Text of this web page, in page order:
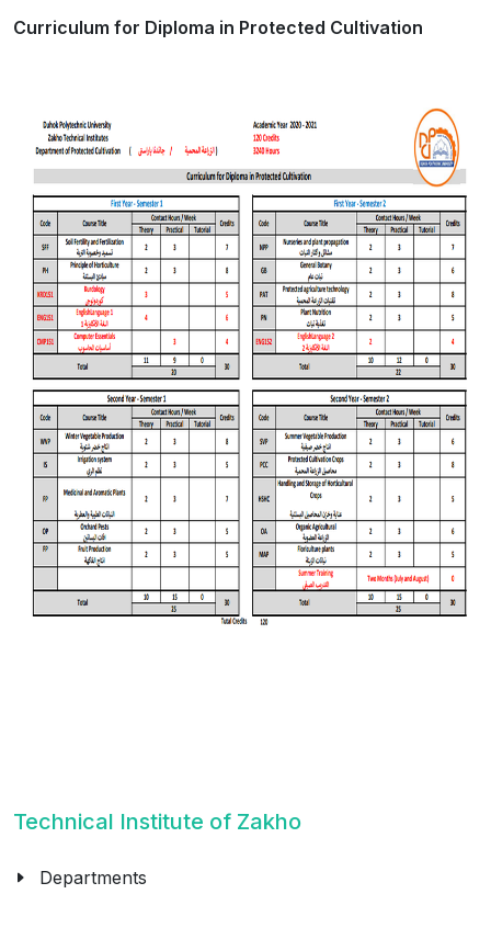
Curriculum for Diploma in Protected Cultivation
Technical Institute of Zakho
Departments